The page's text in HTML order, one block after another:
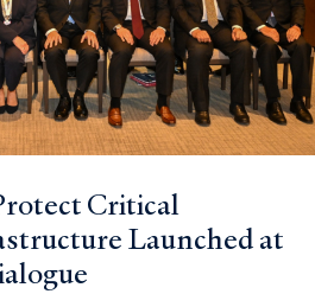
Critical
Launched at